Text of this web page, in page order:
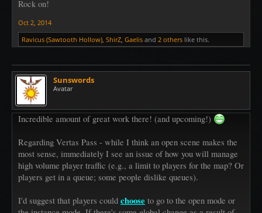
Rock on!
Oct 2, 2014
Ravicus (Sawtooth Hollow), ShirZ, Gaelis and 2 others like this.
Sunswords
Avatar
Incredible amount of great work there! (and upcoming!)
Regarding Vertas Pass - while I think an open scene makes the
most sense, immediately I see an issue of how you will manage
high volume player traffic (e.g., a limit to players for the map? Or
players get in a queue; some people dislike queues).
I'd suggest that players could choose to go to the open mode or